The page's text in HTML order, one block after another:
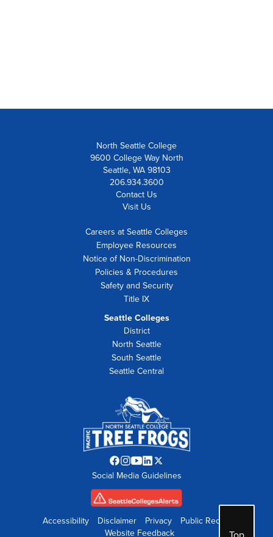
North Seattle College
9600 College Way North
Seattle, WA 98103
206.934.3600
Contact Us
Visit Us
Careers at Seattle Colleges
Employee Resources
Notice of Non-Discrimination
Policies & Procedures
Safety and Security
Title IX
Seattle Colleges
District
North Seattle
South Seattle
Seattle Central
Facebook
opens
in
new
Instagram
opens
in
new
YouTube
opens
in
new
LinkedIn
opens
in
new
Twitter
opens
in
new
Social Media Guidelines
Accessibility Disclaimer Privacy
Public Records
Website Feedback